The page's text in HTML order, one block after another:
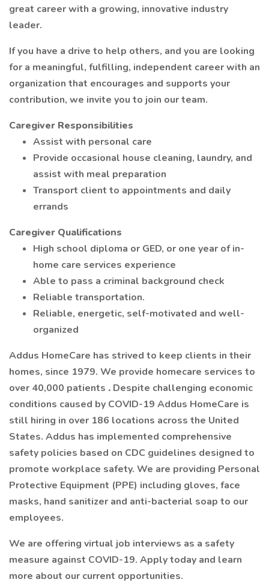
great career with a growing, innovative industry
leader.
If you have a drive to help others, and you are looking
for a meaningful, fulfilling, independent career with an
organization that encourages and supports your
contribution, we invite you to join our team.
Caregiver Responsibilities
Assist with personal care
Provide occasional house cleaning, laundry, and
assist with meal preparation
Transport client to appointments and daily
errands
Caregiver Qualifications
High school diploma or GED, or one year of in-
home care services experience
Able to pass a criminal background check
Reliable transportation.
Reliable, energetic, self-motivated and well-
organized
Addus HomeCare has strived to keep clients in their
homes, since 1979. We provide homecare services to
over 40,000 patients . Despite challenging economic
conditions caused by COVID-19 Addus HomeCare is
still hiring in over 186 locations across the United
States. Addus has implemented comprehensive
safety policies based on CDC guidelines designed to
promote workplace safety. We are providing Personal
Protective Equipment (PPE) including gloves, face
masks, hand sanitizer and anti-bacterial soap to our
employees.
We are offering virtual job interviews as a safety
measure against COVID-19. Apply today and learn
more about our current opportunities.